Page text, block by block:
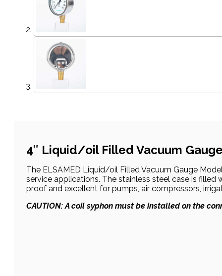
4″ Liquid/oil Filled Vacuum
The ELSAMED Liquid/oil Filled Vacuum Gauge
service applications. The stainless steel case is
proof and excellent for pumps, air compressors,
CAUTION: A coil syphon must be installed on the